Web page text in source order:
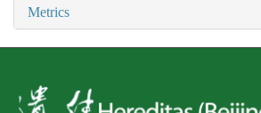
Metrics